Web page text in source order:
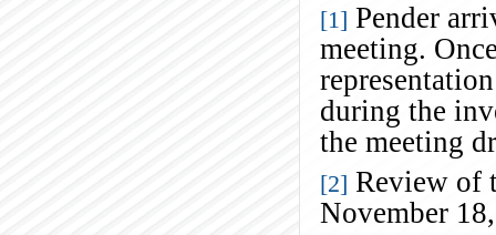
[1] Pender
meeting.
during the
the meeting
[2] Review of
November